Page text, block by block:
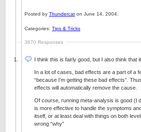
Posted by Thundercat on June 14, 2004.
Categories: Tips & Tricks
3870 Responses
I think this is fairly good, but I also think that
In a lot of cases, bad effects are a part of a
“because I’m getting these bad effects”.
effects will automatically remove the cause.
Of course, running meta-analysis is good (I
is more effective to handle the symptoms
itself, or at least deal with things on both
wrong “why”